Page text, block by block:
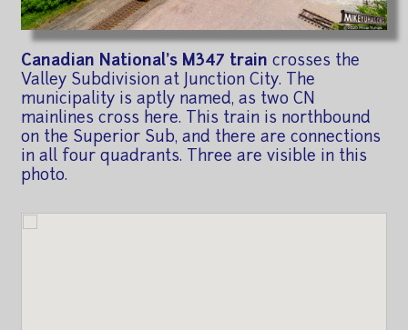
Canadian National's M347 train crosses the
Valley Subdivision at Junction City. The
municipality is aptly named, as two CN
mainlines cross here. This train is northbound
on the Superior Sub, and there are connections
in all four quadrants. Three are visible in this
photo.